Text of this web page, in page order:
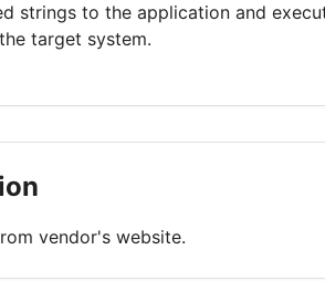
strings to the application and
target system.
vendor's website.